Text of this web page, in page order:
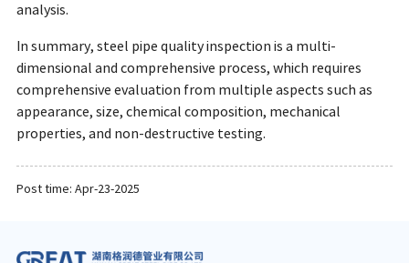
analysis.
In summary, steel pipe quality inspection is a multi-
dimensional and comprehensive process, which requires
comprehensive evaluation from multiple aspects such as
appearance, size, chemical composition, mechanical
properties, and non-destructive testing.
Post time: Apr-23-2025